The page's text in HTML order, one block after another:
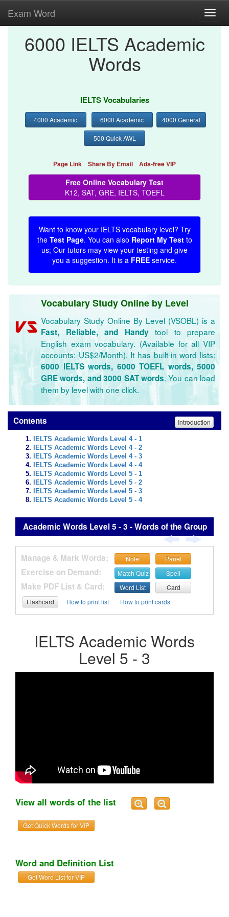
Exam Word
6000 IELTS Academic
Words
IELTS Vocabularies
4000 Academic 6000 Academic 4000 General
500 Quick AWL
Page Link Share By Email Ads-free VIP
Free Online Vocabulary Test
K12, SAT, GRE, IELTS, TOEFL
Want to know your IELTS vocabulary level? Try
the Test Page. You can also Report My Testto
us; Our tutors may view your testing and give
you a suggestion. It is a FREE service.
Vocabulary Study Online by Level
Vocabulary Study Online By Level (VSOBL) is a
Fast, Reliable, and Handytool to prepare
English exam vocabulary. (Available for all VIP
accounts: US$2/Month). It has built-in word lists:
6000 IELTS words, 6000 TOEFL words, 5000
GRE words, and 3000 SAT words. You can load
them by level with one click.
Contents Introduction
IELTS Academic Words Level 4 - 1
IELTS Academic Words Level 4 - 2
IELTS Academic Words Level 4 - 3
IELTS Academic Words Level 4 - 4
IELTS Academic Words Level 5 - 1
IELTS Academic Words Level 5 - 2
IELTS Academic Words Level 5 - 3
IELTS Academic Words Level 5 - 4
Academic Words Level 5 - 3 - Words of the Group
Manage & Mark Words: Note Panel
Exercise on Demand: Match Quiz Spell
Make PDF List & Card: Word List
Card
Flashcard
How to print list How to print cards
IELTS Academic Words
Level 5 - 3
View all words of the list
Get Quick Words for VIP
Word and Definition List
Get Word List for VIP